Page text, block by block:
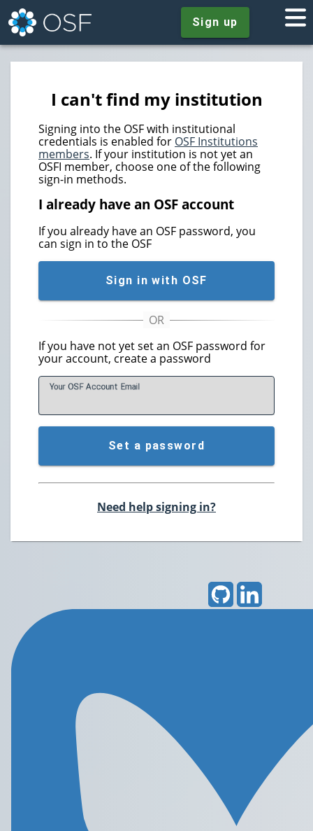
Sign up
I can't find my institution
Signing into the OSF with institutional
credentials is enabled for OSF Institutions
members. If your institution is not yet an
OSFI member, choose one of the following
sign-in methods.
I already have an OSF account
If you already have an OSF password, you
can sign in to the OSF
Sign in with OSF
If you have not yet set an OSF password for
your account, create a password
Your OSF Account Email
Set a password
Need help signing in?